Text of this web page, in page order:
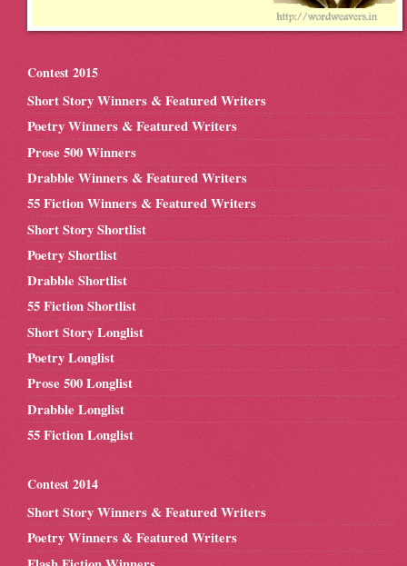
Contest 2015
Short Story Winners & Featured Writers
Poetry Winners & Featured Writers
Prose 500 Winners
Drabble Winners & Featured Writers
55 Fiction Winners & Featured Writers
Short Story Shortlist
Poetry Shortlist
Drabble Shortlist
55 Fiction Shortlist
Short Story Longlist
Poetry Longlist
Prose 500 Longlist
Drabble Longlist
55 Fiction Longlist
Contest 2014
Short Story Winners & Featured Writers
Poetry Winners & Featured Writers